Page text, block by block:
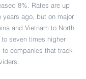
8%. Rates are up
years ago, but on major
and Vietnam to North
seven times higher
companies that track